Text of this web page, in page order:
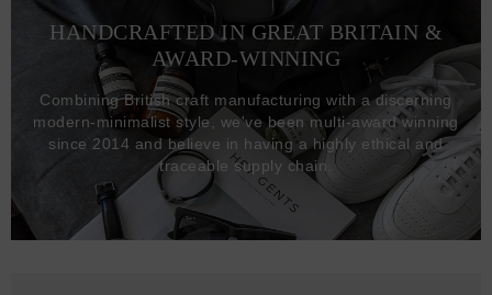
HANDCRAFTED IN GREAT BRITAIN &
AWARD-WINNING
Combining British craft manufacturing with a discerning
modern-minimalist style, we've been multi-award winning
since 2014 and believe in having a highly ethical and
traceable supply chain.